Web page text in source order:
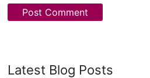
Latest Blog Posts